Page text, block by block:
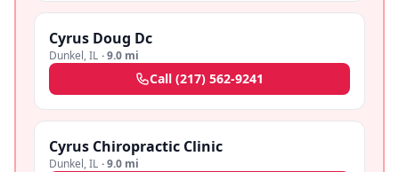
Cyrus Doug Dc
Dunkel,IL ·9.0 mi
Call (217) 562-9241
Cyrus Chiropractic Clinic
Dunkel,IL ·9.0 mi